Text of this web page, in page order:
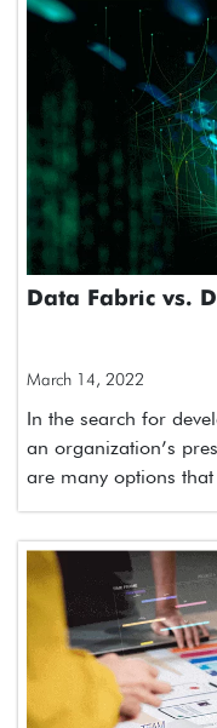
Data Fabric vs.
March 14, 2022
In the search for
an organization’s
are many options